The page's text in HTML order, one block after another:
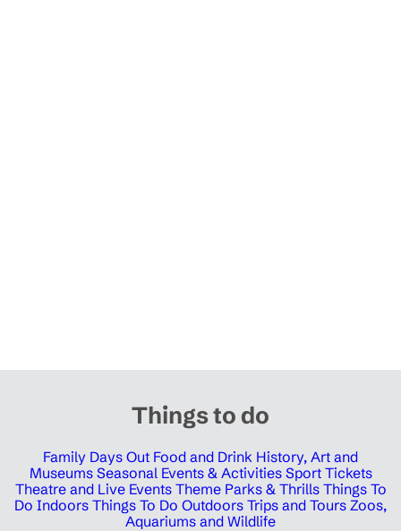
Things to do
Family Days Out Food and Drink History, Art and
Museums Seasonal Events & Activities Sport Tickets
Theatre and Live Events Theme Parks & Thrills Things To
Do Indoors Things To Do Outdoors Trips and Tours Zoos,
Aquariums and Wildlife